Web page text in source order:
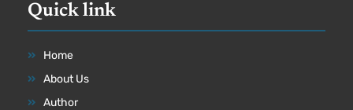
Quick link
Home
About Us
Author